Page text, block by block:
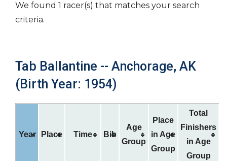
We found 1 racer(s) that matches your search
criteria.
Tab Ballantine -- Anchorage, AK
(Birth Year: 1954)
Year Place Time Bib
Age
Group
Place
in Age
Group
Total
Finishers
in Age
Group